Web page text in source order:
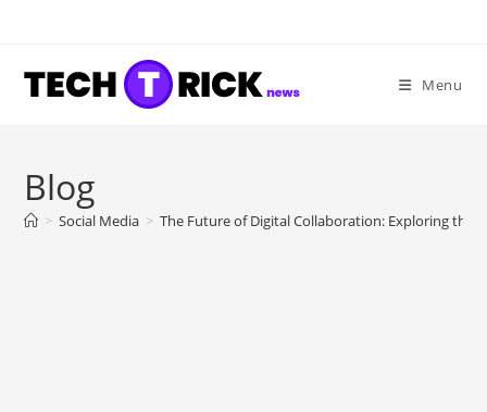
content
Menu
Blog
> Social Media > The Future of Digital Collaboration: Exploring the